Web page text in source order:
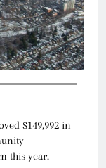
$149,992 in
this year.